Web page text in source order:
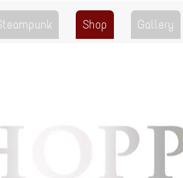
Shop Gallery